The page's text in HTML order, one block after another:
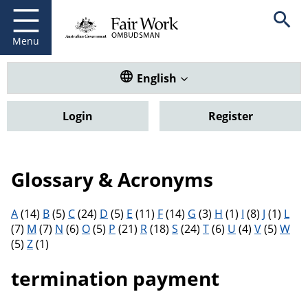
main
content
Menu
Fair Work Ombudsman Open
Translate this website. Default
English
Login Register
Glossary & Acronyms
Filter results by letter
A(14) B(5) C(24) D (5) E (11) F(14) G (3) H (1) I (8) J (1) L
(7) M (7) N (6) O(5) P (21) R(18) S (24) T(6) U (4) V(5) W
(5) Z(1)
termination payment